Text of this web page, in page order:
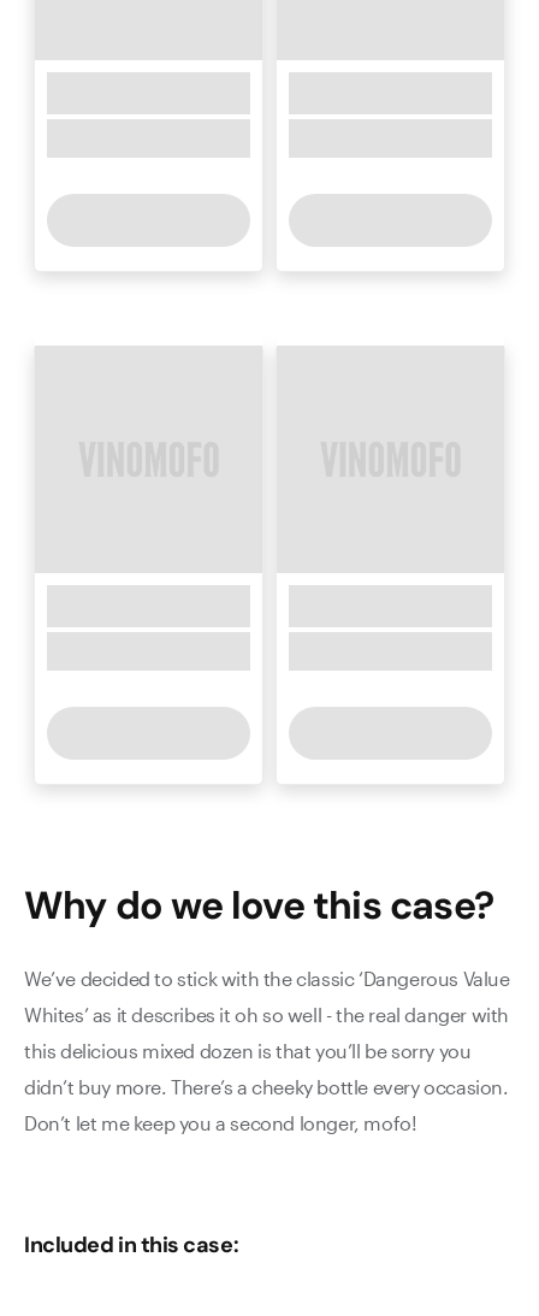
Why do we love thiscase?
We’ve decided to stick with the classic ‘Dangerous Value
Whites’ as it describes it oh so well - the real danger with
this delicious mixed dozen is that you’ll be sorry you
didn’t buy more. There’s a cheeky bottle every occasion.
Don’t let me keep you a second longer, mofo!
Included in this case: